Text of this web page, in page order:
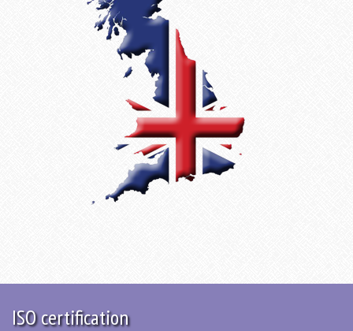
ISO certification